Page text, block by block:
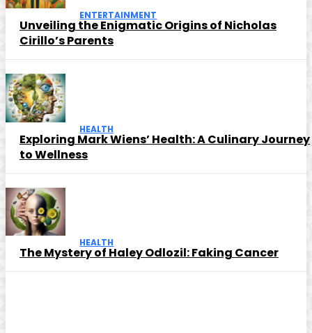
ENTERTAINMENT
Unveiling the Enigmatic Origins of Nicholas
Cirillo’s Parents
HEALTH
Exploring Mark Wiens’ Health: A Culinary Journey
to Wellness
HEALTH
The Mystery of Haley Odlozil: Faking Cancer